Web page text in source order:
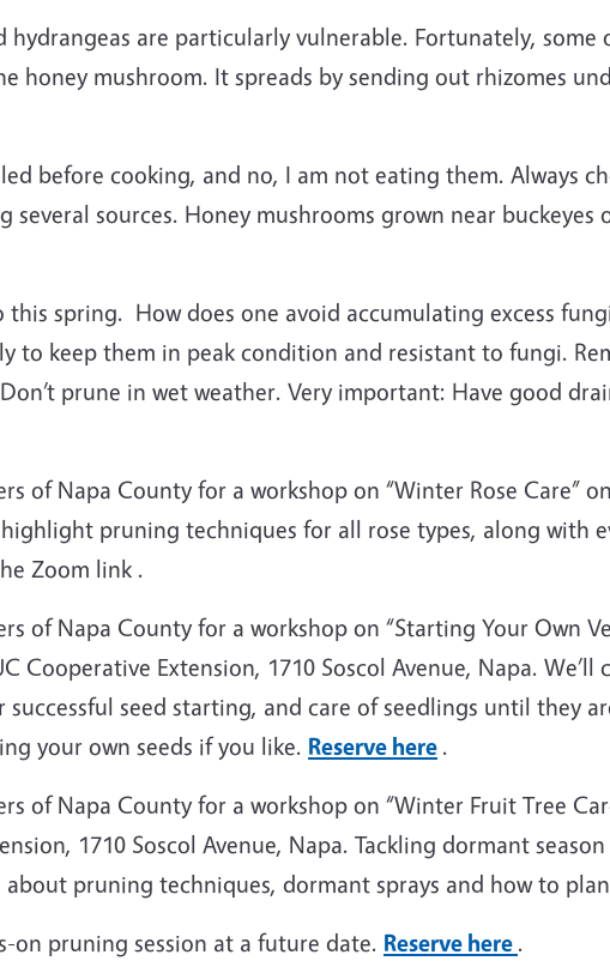
hydrangeas are particularly vulnerable. Fortunately,
honey mushroom. It spreads by sending out rhizomes
before cooking, and no, I am not eating them. Always
sources. Honey mushrooms grown near buckeyes
spring. How does one avoid accumulating excess
to keep them in peak condition and resistant to fungi.
prune in wet weather. Very important: Have good
of Napa County for a workshop on “Winter Rose Care”
pruning techniques for all rose types, along with
Zoom link .
of Napa County for a workshop on “Starting Your Own
Cooperative Extension, 1710 Soscol Avenue, Napa.
seed starting, and care of seedlings until they
your own seeds if you like. Reserve here .
of Napa County for a workshop on “Winter Fruit Tree
1710 Soscol Avenue, Napa. Tackling dormant
pruning techniques, dormant sprays and how to
on pruning session at a future date. Reserve here .